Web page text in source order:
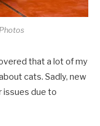
that a lot of my
cats. Sadly, new
issues due to